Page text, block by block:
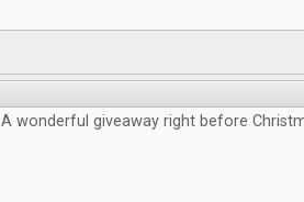
A wonderful giveaway right before